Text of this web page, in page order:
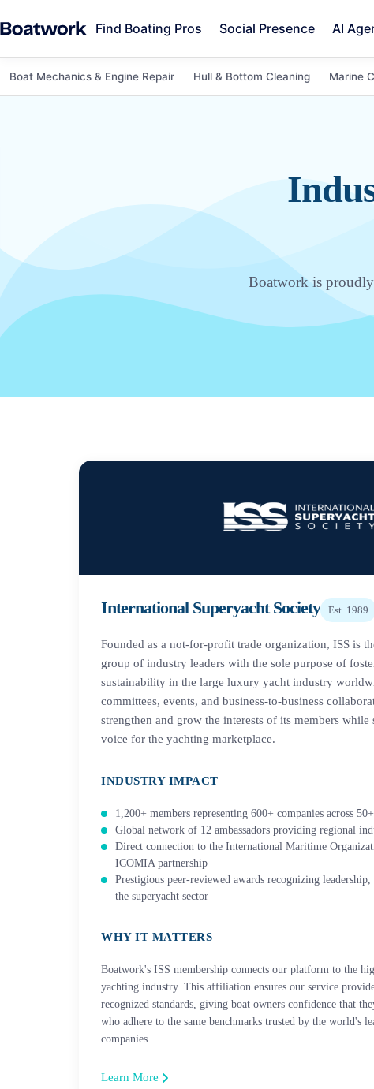
Find Boating Pros Social Presence AI
Boat Mechanics & Engine Repair Hull & Bottom Cleaning Marine
Boatwork is
International Superyacht Society Est. 1989
Founded as a not-for-profit trade organization, ISS is
group of industry leaders with the sole purpose of
sustainability in the large luxury yacht industry
committees, events, and business-to-business
strengthen and grow the interests of its members while
voice for the yachting marketplace.
INDUSTRY IMPACT
1,200+ members representing 600+ companies across
Global network of 12 ambassadors providing regional
Direct connection to the International Maritime
ICOMIA partnership
Prestigious peer-reviewed awards recognizing
the superyacht sector
WHY IT MATTERS
Boatwork's ISS membership connects our platform to the
yachting industry. This affiliation ensures our service
recognized standards, giving boat owners confidence that
who adhere to the same benchmarks trusted by the world's
companies.
Learn More